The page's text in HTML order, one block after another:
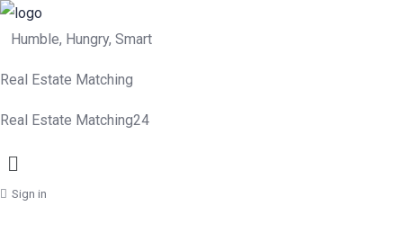
Humble, Hungry, Smart
Real Estate Matching
Real Estate Matching24
Menu
Sign in